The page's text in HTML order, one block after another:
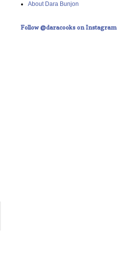
About Dara Bunjon
Follow @daracooks on Instagram